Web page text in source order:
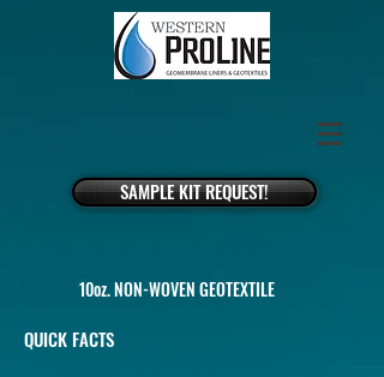
SAMPLE KIT REQUEST!
10oz. NON-WOVEN GEOTEXTILE
QUICK FACTS